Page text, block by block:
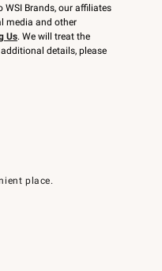
place.
Brands, our affiliates
media and other
Us. We will treat the
additional details, please